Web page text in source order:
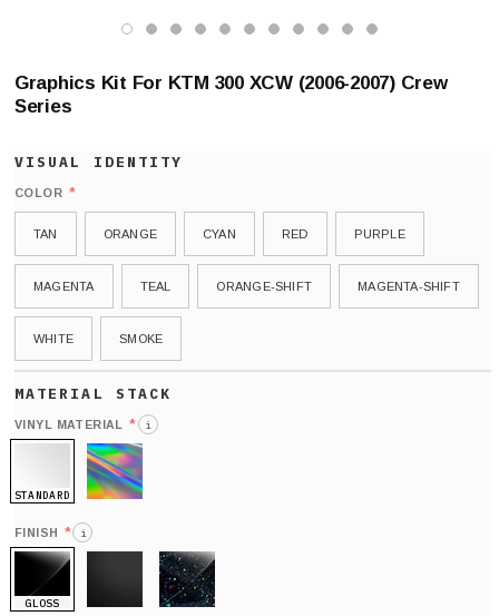
Graphics Kit For KTM 300 XCW (2006-2007) Crew
Series
COLOR *
TAN ORANGE CYAN RED PURPLE
MAGENTA TEAL ORANGE-SHIFT MAGENTA-SHIFT
WHITE SMOKE
VINYL MATERIAL * i
STANDARD
FINISH * i
GLOSS